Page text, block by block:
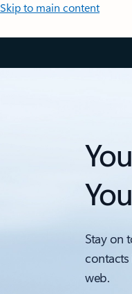
Skip to main content
Stay on
contacts
web.